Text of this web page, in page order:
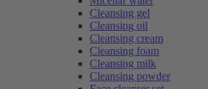
Cleansing gel
Cleansing oil
Cleansing cream
Cleansing foam
Cleansing milk
Cleansing powder